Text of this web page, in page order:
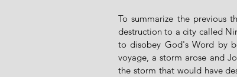
To summarize the previous
destruction to a city called
to disobey God's Word by
voyage, a storm arose and
the storm that would have